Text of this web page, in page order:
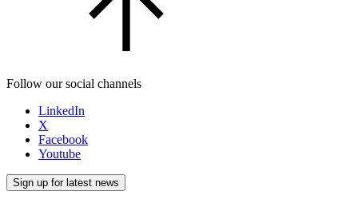
Follow our social channels
LinkedIn
X
Facebook
Youtube
Sign up for latest news